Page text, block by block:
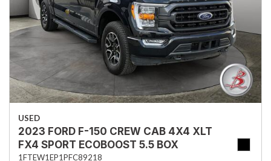
USED
2023 FORD F-150 CREW CAB 4X4 XLT
FX4 SPORT ECOBOOST 5.5 BOX
1FTEW1EP1PFC89218